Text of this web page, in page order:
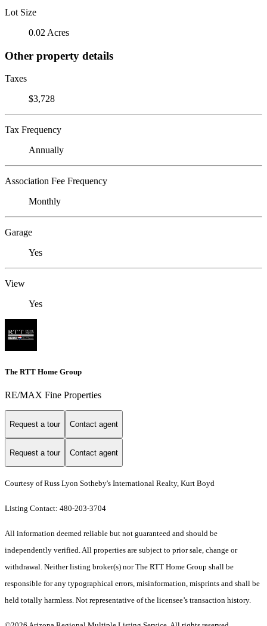
Lot Size
0.02 Acres
Other property details
Taxes
$3,728
Tax Frequency
Annually
Association Fee Frequency
Monthly
Garage
Yes
View
Yes
The RTT Home Group
RE/MAX Fine Properties
Request a tour Contact agent
Request a tour Contact agent
Courtesy of Russ Lyon Sotheby's International Realty, Kurt Boyd
Listing Contact: 480-203-3704
All information deemed reliable but not guaranteed and should be
independently verified. All properties are subject to prior sale, change or
withdrawal. Neither listing broker(s) nor The RTT Home Group shall be
responsible for any typographical errors, misinformation, misprints and shall be
held totally harmless. Not representative of the licensee’s transaction history.